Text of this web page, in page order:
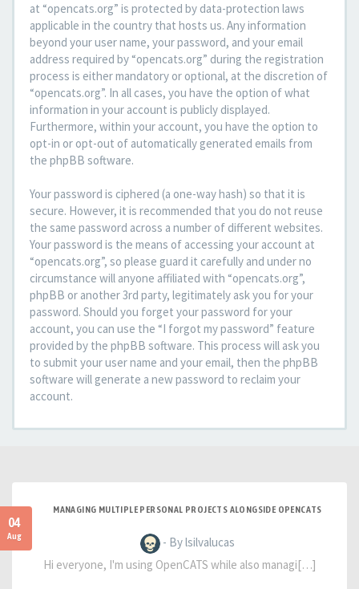
at “opencats.org” is protected by data-protection laws
applicable in the country that hosts us. Any information
beyond your user name, your password, and your email
address required by “opencats.org” during the registration
process is either mandatory or optional, at the discretion of
“opencats.org”. In all cases, you have the option of what
information in your account is publicly displayed.
Furthermore, within your account, you have the option to
opt-in or opt-out of automatically generated emails from
the phpBB software.
Your password is ciphered (a one-way hash) so that it is
secure. However, it is recommended that you do not reuse
the same password across a number of different websites.
Your password is the means of accessing your account at
“opencats.org”, so please guard it carefully and under no
circumstance will anyone affiliated with “opencats.org”,
phpBB or another 3rd party, legitimately ask you for your
password. Should you forget your password for your
account, you can use the “I forgot my password” feature
provided by the phpBB software. This process will ask you
to submit your user name and your email, then the phpBB
software will generate a new password to reclaim your
account.
04
Aug
MANAGING MULTIPLE PERSONAL PROJECTS ALONGSIDE OPENCATS
- By lsilvalucas
Hi everyone, I'm using OpenCATS while also managi[…]